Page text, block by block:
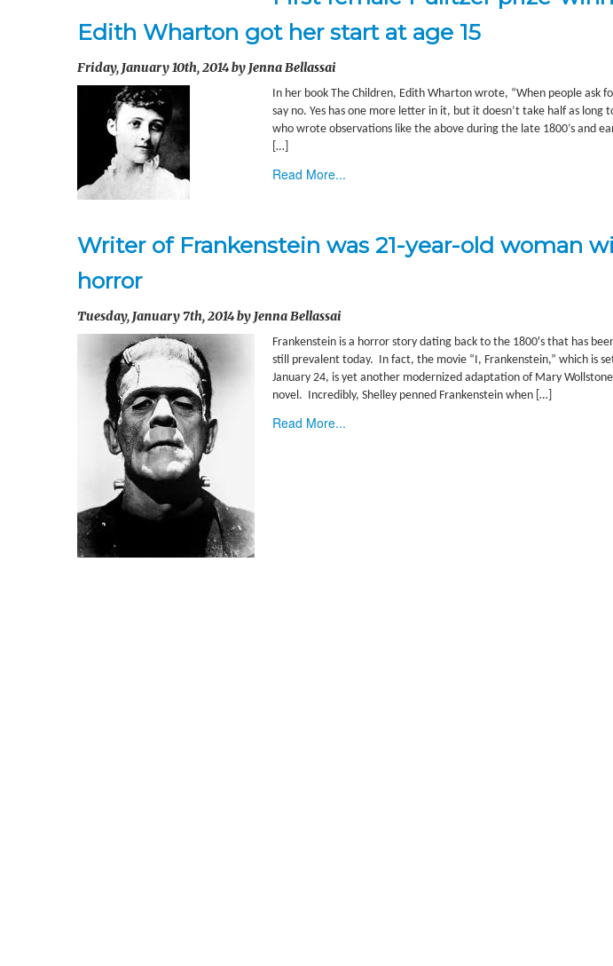
Edith Wharton got her start at age 15
Friday, January 10th, 2014 by Jenna Bellassai
In her book The Children, Edith Wharton wrote, “When people ask
say no. Yes has one more letter in it, but it doesn’t take half as long
who wrote observations like the above during the late 1800’s and
[…]
Read More...
Writer of Frankenstein was 21-year-old woman
horror
Tuesday, January 7th, 2014 by Jenna Bellassai
Frankenstein is a horror story dating back to the 1800′s that has
still prevalent today. In fact, the movie “I, Frankenstein,” which is
January 24, is yet another modernized adaptation of Mary
novel. Incredibly, Shelley penned Frankenstein when […]
Read More...